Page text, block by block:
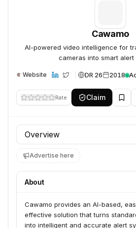
Cawamo
AI-powered video intelligence for
cameras into smart alert
Website DR 26 2018
Rate Claim
Profile section
Advertise here
About
Cawamo provides an AI-based,
effective solution that turns
into intelligent and accurate alert